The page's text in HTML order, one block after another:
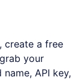
create a free
your
name, API key,